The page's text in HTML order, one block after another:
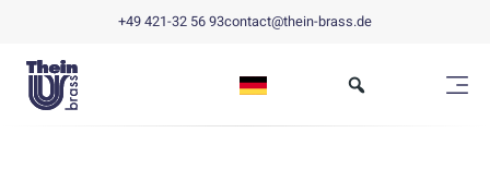
+49 421-32 56 93contact@thein-brass.de